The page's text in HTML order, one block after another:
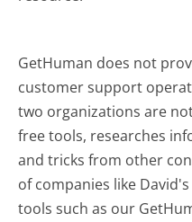
GetHuman does not
customer support
two organizations are
free tools, researches
and tricks from other
of companies like
tools such as our